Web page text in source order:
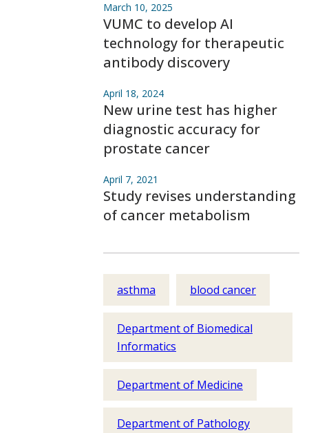
March 10, 2025
VUMC to develop AI
technology for therapeutic
antibody discovery
April 18, 2024
New urine test has higher
diagnostic accuracy for
prostate cancer
April 7, 2021
Study revises understanding
of cancer metabolism
asthma blood cancer
Department of Biomedical
Informatics
Department of Medicine
Department of Pathology